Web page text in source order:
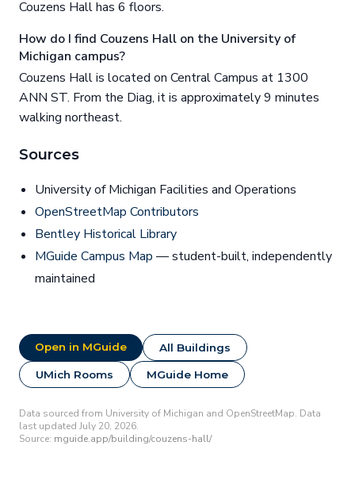
Couzens Hall has 6 floors.
How do I find Couzens Hall on the University of
Michigan campus?
Couzens Hall is located on Central Campus at 1300
ANN ST. From the Diag, it is approximately 9 minutes
walking northeast.
Sources
University of Michigan Facilities and Operations
OpenStreetMap Contributors
Bentley Historical Library
MGuide Campus Map — student-built, independently
maintained
Open in MGuide All Buildings
UMich Rooms MGuide Home
Data sourced from University of Michigan and OpenStreetMap. Data
last updated July 20, 2026.
Source: mguide.app/building/couzens-hall/